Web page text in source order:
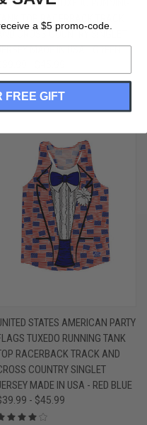
TUXEDO RUNNING
TANK TOP RACERBACK TRACK
AND CROSS COUNTRY SINGLET
MADE IN USA - GREEN
STATES AMERICAN PARTY
TUXEDO RUNNING TANK
RACERBACK TRACK AND
COUNTRY SINGLET
MADE IN USA - RED BLUE
- $45.99
a $5 promo-code.
FREE GIFT